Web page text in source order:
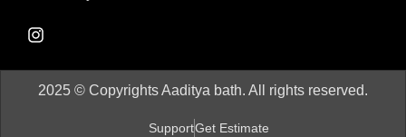
2025 © Copyrights Aaditya bath. All rights reserved.
SupportGet Estimate